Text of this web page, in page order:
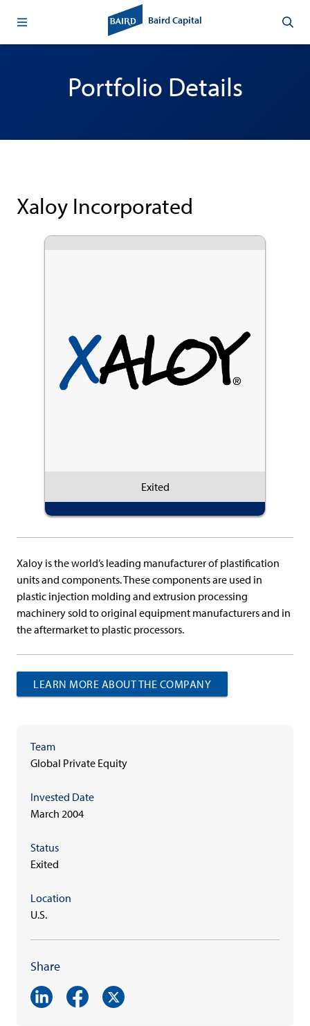
Baird Capital
Portfolio Details
Xaloy Incorporated
Exited
Xaloy is the world’s leading manufacturer of plastification
units and components. These components are used in
plastic injection molding and extrusion processing
machinery sold to original equipment manufacturers and in
the aftermarket to plastic processors.
LEARN MORE ABOUT THE COMPANY
Team
Global Private Equity
Invested Date
March 2004
Status
Exited
Location
U.S.
Share